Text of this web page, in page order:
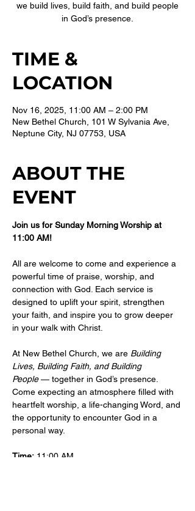
we build lives, build faith, and build people
in God’s presence.
TIME &
LOCATION
Nov 16, 2025, 11:00 AM – 2:00 PM
New Bethel Church, 101 W Sylvania Ave,
Neptune City, NJ 07753, USA
ABOUT THE
EVENT
Join us for Sunday Morning Worship at
11:00 AM!
All are welcome to come and experience a
powerful time of praise, worship, and
connection with God. Each service is
designed to uplift your spirit, strengthen
your faith, and inspire you to grow deeper
in your walk with Christ.
At New Bethel Church, we are Building
Lives, Building Faith, and Building
People — together in God’s presence.
Come expecting an atmosphere filled with
heartfelt worship, a life-changing Word, and
the opportunity to encounter God in a
personal way.
Time: 11:00 AM